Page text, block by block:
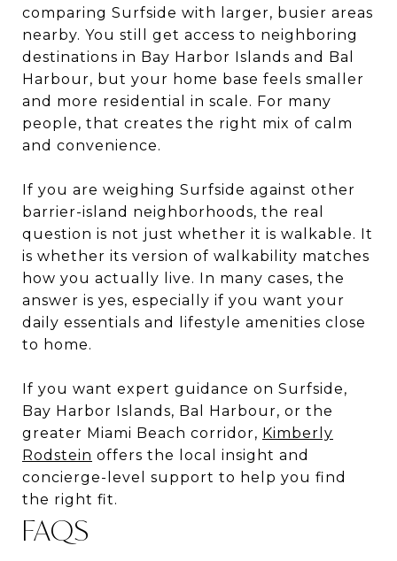
comparing Surfside with larger, busier areas
nearby. You still get access to neighboring
destinations in Bay Harbor Islands and Bal
Harbour, but your home base feels smaller
and more residential in scale. For many
people, that creates the right mix of calm
and convenience.
If you are weighing Surfside against other
barrier-island neighborhoods, the real
question is not just whether it is walkable. It
is whether its version of walkability matches
how you actually live. In many cases, the
answer is yes, especially if you want your
daily essentials and lifestyle amenities close
to home.
If you want expert guidance on Surfside,
Bay Harbor Islands, Bal Harbour, or the
greater Miami Beach corridor, Kimberly
Rodstein offers the local insight and
concierge-level support to help you find
the right fit.
FAQS